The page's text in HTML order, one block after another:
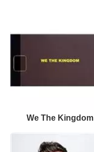
We The Kingdom